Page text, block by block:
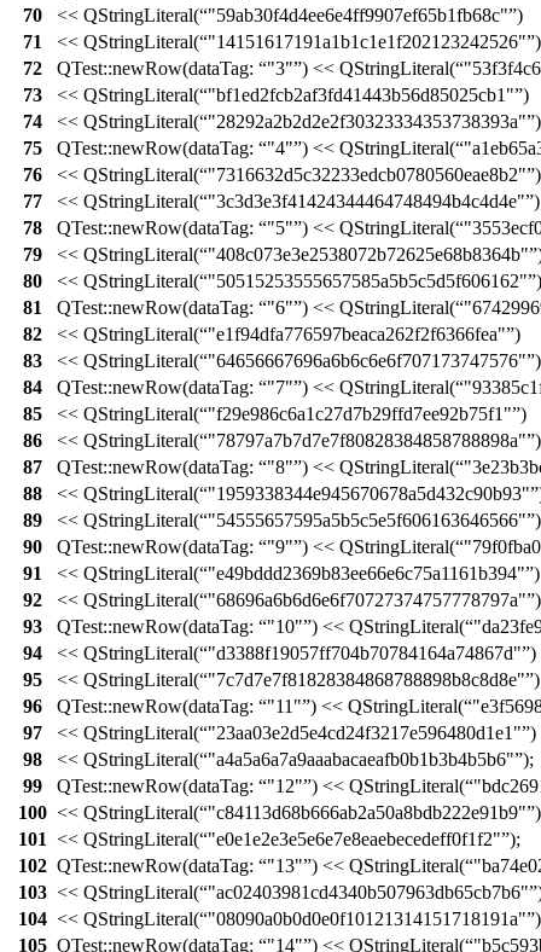
70
<< QStringLiteral( "59ab30f4d4ee6e4ff9907ef65b1fb68c" )
71
<< QStringLiteral( "14151617191a1b1c1e1f202123242526"
72
QTest::newRow(dataTag: "3" ) << QStringLiteral(
73
<< QStringLiteral( "bf1ed2fcb2af3fd41443b56d85025cb1" )
74
<< QStringLiteral( "28292a2b2d2e2f30323334353738393a"
75
QTest::newRow(dataTag: "4" ) << QStringLiteral(
76
<< QStringLiteral( "7316632d5c32233edcb0780560eae8b2" )
77
<< QStringLiteral( "3c3d3e3f41424344464748494b4c4d4e"
78
QTest::newRow(dataTag: "5" ) << QStringLiteral(
79
<< QStringLiteral( "408c073e3e2538072b72625e68b8364b"
80
<< QStringLiteral( "50515253555657585a5b5c5d5f606162"
81
QTest::newRow(dataTag: "6" ) << QStringLiteral(
82
<< QStringLiteral( "e1f94dfa776597beaca262f2f6366fea" )
83
<< QStringLiteral( "64656667696a6b6c6e6f707173747576"
84
QTest::newRow(dataTag: "7" ) << QStringLiteral(
85
<< QStringLiteral( "f29e986c6a1c27d7b29ffd7ee92b75f1" )
86
<< QStringLiteral( "78797a7b7d7e7f80828384858788898a"
87
QTest::newRow(dataTag: "8" ) << QStringLiteral(
88
<< QStringLiteral( "1959338344e945670678a5d432c90b93"
89
<< QStringLiteral( "54555657595a5b5c5e5f606163646566"
90
QTest::newRow(dataTag: "9" ) << QStringLiteral(
91
<< QStringLiteral( "e49bddd2369b83ee66e6c75a1161b394" )
92
<< QStringLiteral( "68696a6b6d6e6f70727374757778797a"
93
QTest::newRow(dataTag: "10" ) << QStringLiteral(
94
<< QStringLiteral( "d3388f19057ff704b70784164a74867d" )
95
<< QStringLiteral( "7c7d7e7f81828384868788898b8c8d8e"
96
QTest::newRow(dataTag: "11" ) << QStringLiteral(
97
<< QStringLiteral( "23aa03e2d5e4cd24f3217e596480d1e1" )
98
<< QStringLiteral( "a4a5a6a7a9aaabacaeafb0b1b3b4b5b6" );
99
QTest::newRow(dataTag: "12" ) << QStringLiteral(
100 << QStringLiteral( "c84113d68b666ab2a50a8bdb222e91b9" )
101 << QStringLiteral( "e0e1e2e3e5e6e7e8eaebecedeff0f1f2" );
102 QTest::newRow(dataTag: "13" ) << QStringLiteral(
103 << QStringLiteral( "ac02403981cd4340b507963db65cb7b6"
104 << QStringLiteral( "08090a0b0d0e0f10121314151718191a"
105 QTest::newRow(dataTag: "14" ) << QStringLiteral(